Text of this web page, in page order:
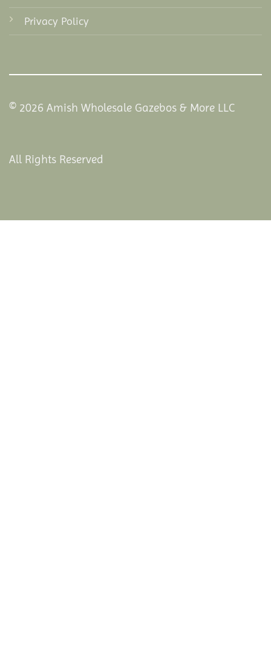
Privacy Policy
© 2026 Amish Wholesale Gazebos & More LLC
All Rights Reserved